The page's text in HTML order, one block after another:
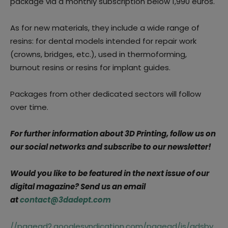
As for new materials, they include a wide range of
resins: for dental models intended for repair work
(crowns, bridges, etc.), used in thermoforming,
burnout resins or resins for implant guides.
Packages from other dedicated sectors will follow
over time.
For further information about 3D Printing, follow us on
our social networks and subscribe to our newsletter!
Would you like to be featured in the next issue of our
digital magazine? Send us an email
atcontact@3dadept.com